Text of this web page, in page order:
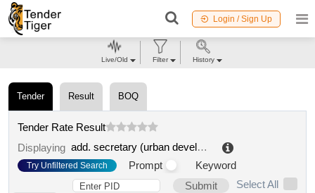
Login / Sign Up
Tender Result BOQ
Tender Rate Result
Displaying
add. secretary (urban development)||mela officer (ardh kumbh mela 2016)||amo kumbh
Try Unfiltered Search Prompt
Keyword
Submit
Select All
Live/Old Filter History